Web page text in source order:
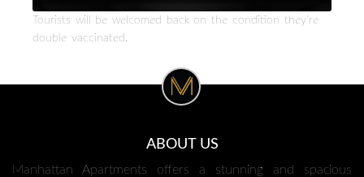
Tourists will be welcomed back on the condition they’re
double vaccinated.
ABOUT US
Manhattan Apartments offers a stunning and spacious